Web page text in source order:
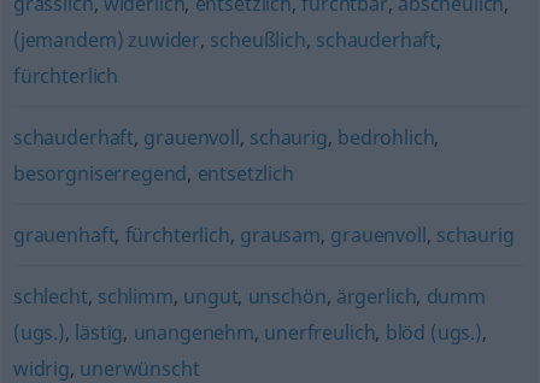
(jemandem) zuwider, scheußlich, schauderhaft,
fürchterlich
schauderhaft, grauenvoll, schaurig, bedrohlich,
besorgniserregend, entsetzlich
grauenhaft, fürchterlich, grausam, grauenvoll, schaurig
schlecht, schlimm, ungut, unschön, ärgerlich, dumm
(ugs.), lästig, unangenehm, unerfreulich, blöd (ugs.),
widrig, unerwünscht